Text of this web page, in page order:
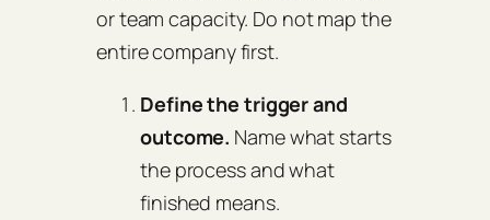
or team capacity. Do not map the
entire company first.
Define the trigger and
outcome. Name what starts
the process and what
finished means.